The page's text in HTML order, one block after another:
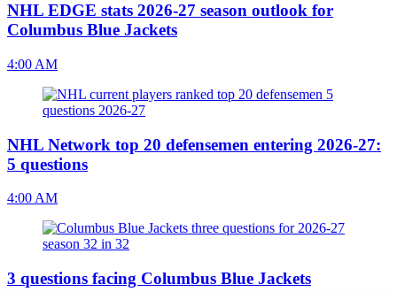
NHL EDGE stats 2026-27 season outlook for
Columbus Blue Jackets
4:00 AM
NHL Network top 20 defensemen entering 2026-27:
5 questions
4:00 AM
3 questions facing Columbus Blue Jackets